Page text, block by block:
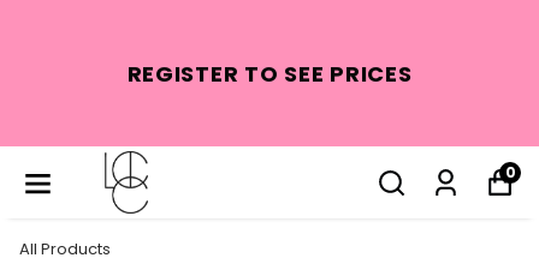
REGISTER TO SEE PRICES
0
All Products